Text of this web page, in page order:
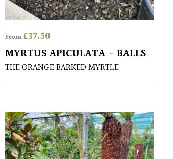
From£37.50
MYRTUS APICULATA – BALLS
THE ORANGE BARKED MYRTLE